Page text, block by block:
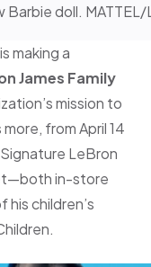
doll. MATTEL/
making a
James Family
mission to
from April 14
LeBron
in-store
children’s